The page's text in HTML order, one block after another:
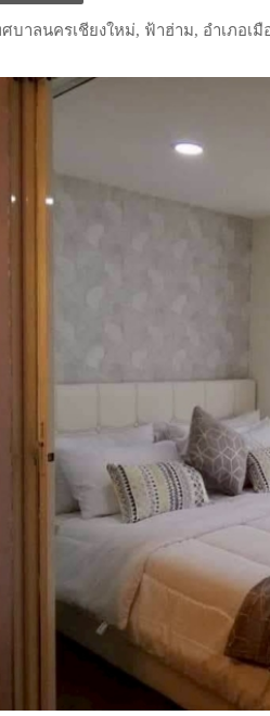
บาลนครเชียงใหม่, ฟ้าฮ่าม, อำเภอเมื